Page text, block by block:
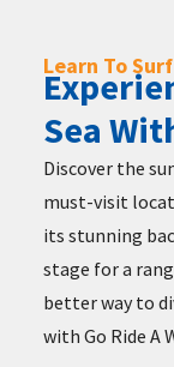
Learn To
Sea
Discover the
must-visit
its stunning
stage for a
better way to
with Go Ride A